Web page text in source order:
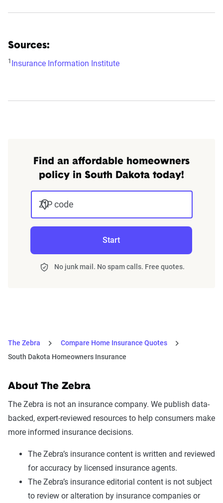
Sources:
1 Insurance Information Institute
Find an affordable homeowners
policy in South Dakota today!
ZIP code
Start
No junk mail. No spam calls. Free quotes.
The Zebra
Compare Home Insurance Quotes
South Dakota Homeowners Insurance
About The Zebra
The Zebra is not an insurance company. We publish data-
backed, expert-reviewed resources to help consumers make
more informed insurance decisions.
The Zebra’s insurance content is written and reviewed
for accuracy by licensed insurance agents.
The Zebra’s insurance editorial content is not subject
to review or alteration by insurance companies or